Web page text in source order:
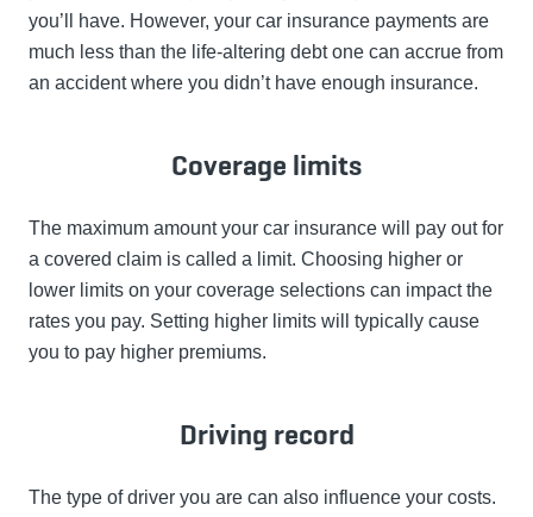
you’ll have. However, your car insurance payments are
much less than the life-altering debt one can accrue from
an accident where you didn’t have enough insurance.
Coverage limits
The maximum amount your car insurance will pay out for
a covered claim is called a limit. Choosing higher or
lower limits on your coverage selections can impact the
rates you pay. Setting higher limits will typically cause
you to pay higher premiums.
Driving record
The type of driver you are can also influence your costs.